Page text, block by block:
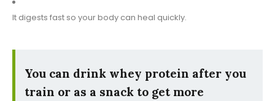
It digests fast so your body can heal quickly.
You can drink whey protein after you
train or as a snack to get more